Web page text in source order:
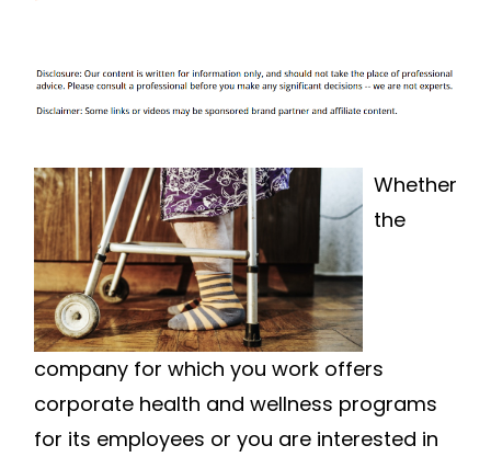
INTERESTED
IN
YOUR
HEALTH?
FIND
THE
RIGHT
PERSONAL
TRAINER
FOR
Whether
the
company for which you work offers
corporate health and wellness programs
for its employees or you are interested in